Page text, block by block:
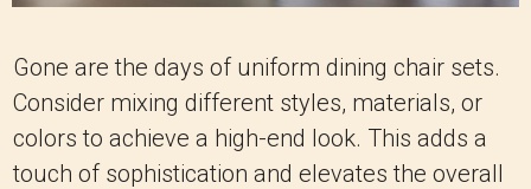
Gone are the days of uniform dining chair sets.
Consider mixing different styles, materials, or
colors to achieve a high-end look. This adds a
touch of sophistication and elevates the overall